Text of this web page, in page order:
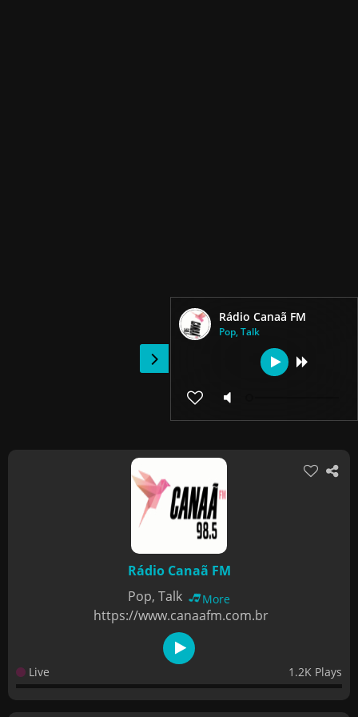
Rádio Canaã FM
Pop, Talk
Rádio Canaã FM
Pop, Talk
More
https://www.canaafm.com.br
Live 1.2K Plays